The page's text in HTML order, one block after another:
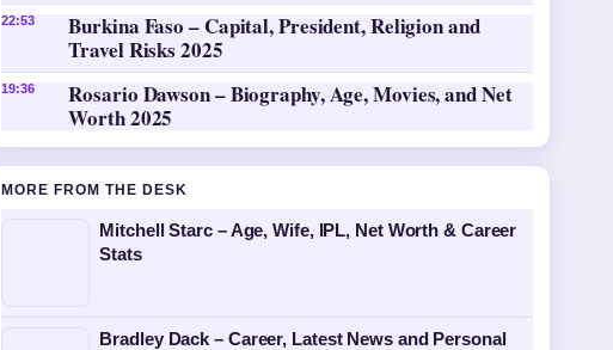
22:53
Burkina Faso – Capital, President, Religion and
Travel Risks 2025
19:36
Rosario Dawson – Biography, Age, Movies, and Net
Worth 2025
MORE FROM THE DESK
Mitchell Starc – Age, Wife, IPL, Net Worth & Career
Stats
Bradley Dack – Career, Latest News and Personal